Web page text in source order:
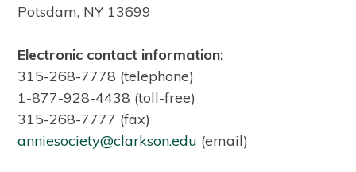
Potsdam, NY 13699
Electronic contact information:
315-268-7778 (telephone)
1-877-928-4438 (toll-free)
315-268-7777 (fax)
anniesociety@clarkson.edu (email)